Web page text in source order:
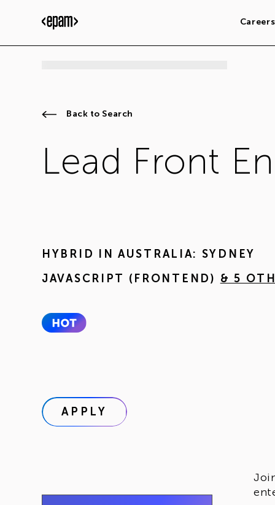
Careers
Back to Search
Lead Front
HYBRID IN AUSTRALIA: SYDNEY
JAVASCRIPT (FRONTEND) & 5
APPLY